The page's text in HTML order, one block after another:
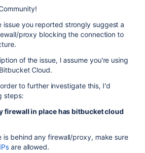
issue you reported strongly suggest a
proxy blocking the connection to
of the issue, I assume you're using
Cloud.
to further investigate this, I'd
steps:
firewall in place has bitbucket cloud
is behind any firewall/proxy, make sure
are allowed.